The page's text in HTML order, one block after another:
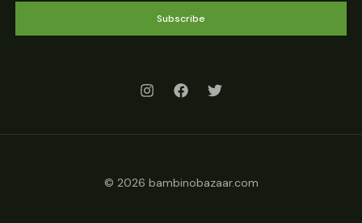
Subscribe
© 2026 bambinobazaar.com